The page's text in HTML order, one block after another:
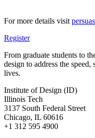
For more details visit
Register
From graduate students to
design to address the
lives.
Institute of Design (ID)
Illinois Tech
3137 South Federal Street
Chicago, IL 60616
+1 312 595 4900